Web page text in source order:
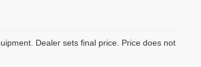
Dealer sets final price. Price does not